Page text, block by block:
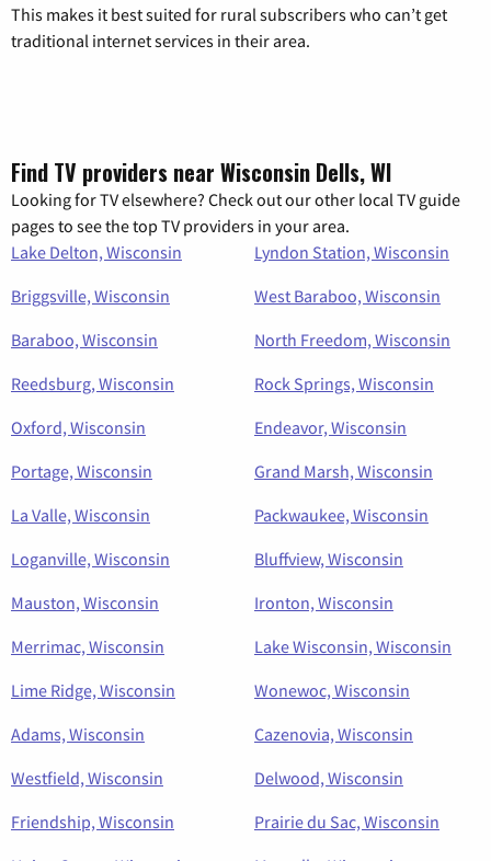
This makes it best suited for rural subscribers who can’t get
traditional internet services in their area.
Find TV providers near Wisconsin Dells, WI
Looking for TV elsewhere? Check out our other local TV guide
pages to see the top TV providers in your area.
Lake Delton, Wisconsin
Lyndon Station, Wisconsin
Briggsville, Wisconsin
West Baraboo, Wisconsin
Baraboo, Wisconsin
North Freedom, Wisconsin
Reedsburg, Wisconsin
Rock Springs, Wisconsin
Oxford, Wisconsin
Endeavor, Wisconsin
Portage, Wisconsin
Grand Marsh, Wisconsin
La Valle, Wisconsin
Packwaukee, Wisconsin
Loganville, Wisconsin
Bluffview, Wisconsin
Mauston, Wisconsin
Ironton, Wisconsin
Merrimac, Wisconsin
Lake Wisconsin, Wisconsin
Lime Ridge, Wisconsin
Wonewoc, Wisconsin
Adams, Wisconsin
Cazenovia, Wisconsin
Westfield, Wisconsin
Delwood, Wisconsin
Friendship, Wisconsin
Prairie du Sac, Wisconsin